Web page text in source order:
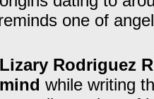
one of
Lizary Rodriguez
mind while writing